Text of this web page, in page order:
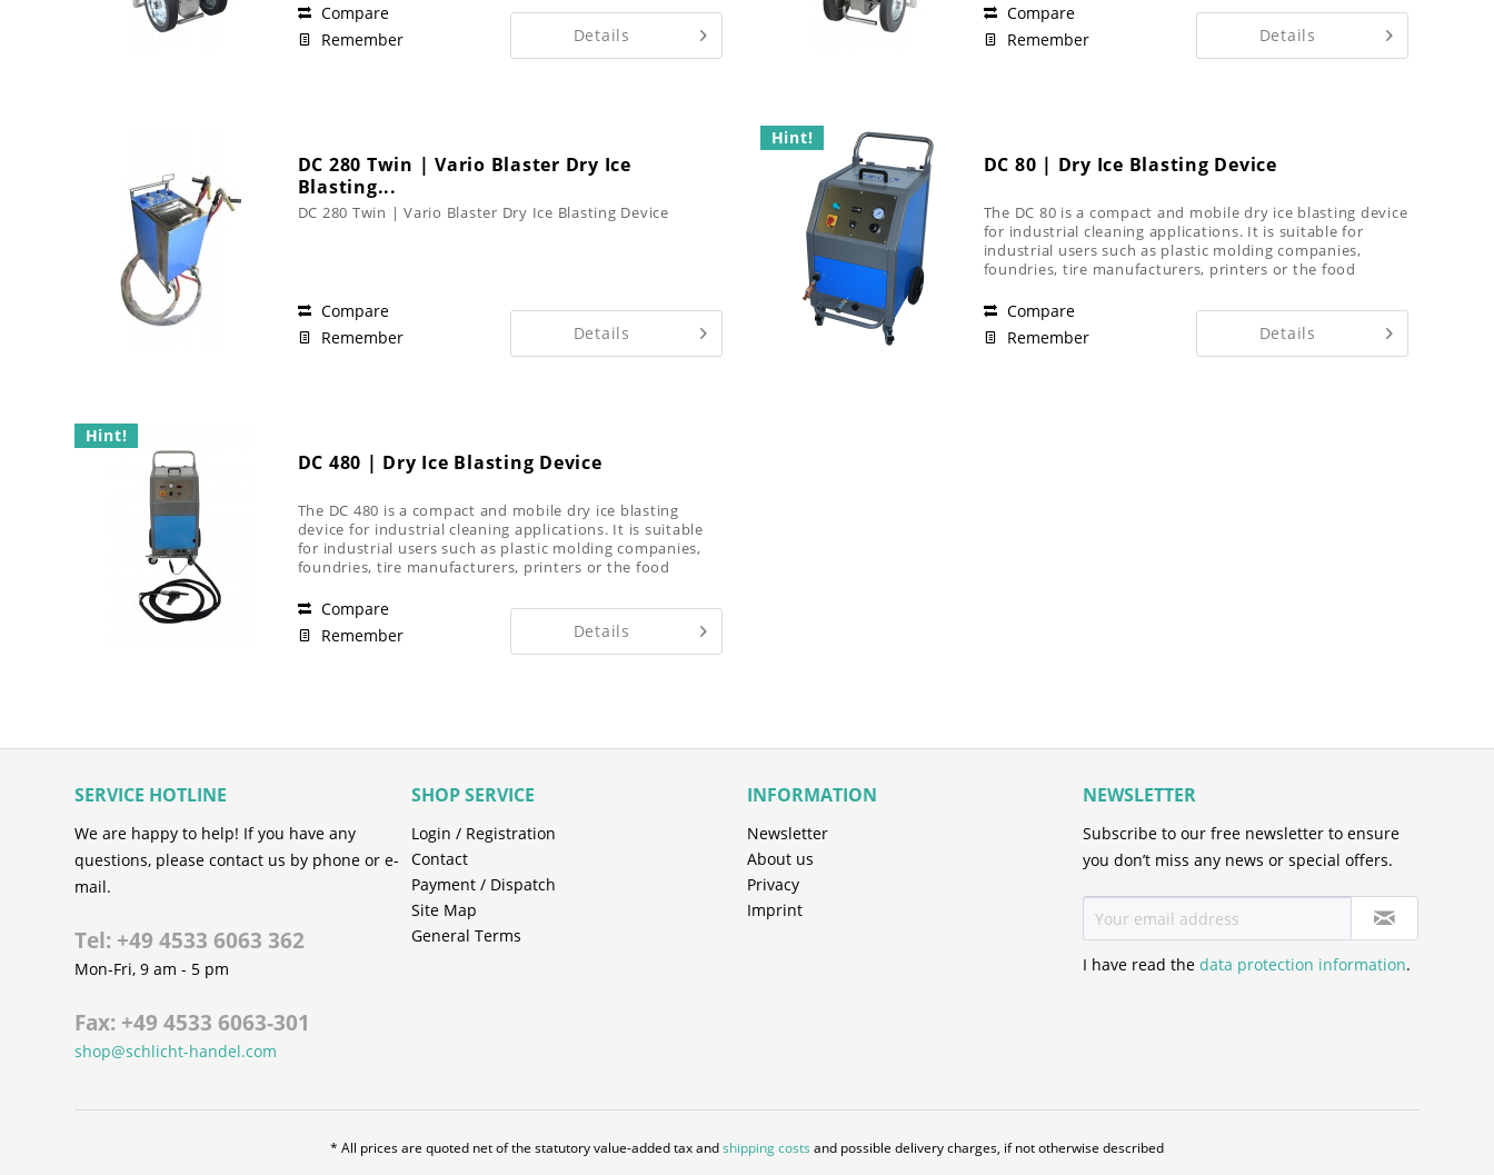
Details
Compare
Remember
Details
Compare
Remember
DC 280 Twin | Vario Blaster Dry Ice
Blasting...
DC 280 Twin | Vario Blaster Dry Ice Blasting Device
Details
Compare
Remember
Hint!
DC 80 | Dry Ice Blasting Device
The DC 80 is a compact and mobile dry ice blasting device
for industrial cleaning applications. It is suitable for
industrial users such as plastic molding companies,
foundries, tire manufacturers, printers or the food
Details
Compare
Remember
Hint!
DC 480 | Dry Ice Blasting Device
The DC 480 is a compact and mobile dry ice blasting
device for industrial cleaning applications. It is suitable
for industrial users such as plastic molding companies,
foundries, tire manufacturers, printers or the food
Details
Compare
Remember
SERVICE HOTLINE
We are happy to help! If you have any
questions, please contact us by phone or e-
mail.
Tel: +49 4533 6063 362
Mon-Fri, 9 am - 5 pm
Fax: +49 4533 6063-301
shop@schlicht-handel.com
SHOP SERVICE
Login / Registration
Contact
Payment / Dispatch
Site Map
General Terms
INFORMATION
Newsletter
About us
Privacy
Imprint
NEWSLETTER
Subscribe to our free newsletter to ensure
you don’t miss any news or special offers.
I have read thedata protection information.
* All prices are quoted net of the statutory value-added tax andshipping costs and possible delivery charges, if not otherwise described